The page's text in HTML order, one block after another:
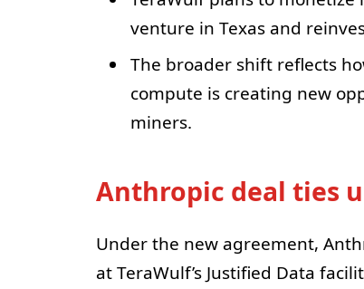
venture in Texas and
The broader shift reflects
compute is creating new
miners.
Anthropic deal ties
Under the new agreement,
at TeraWulf’s Justified Data